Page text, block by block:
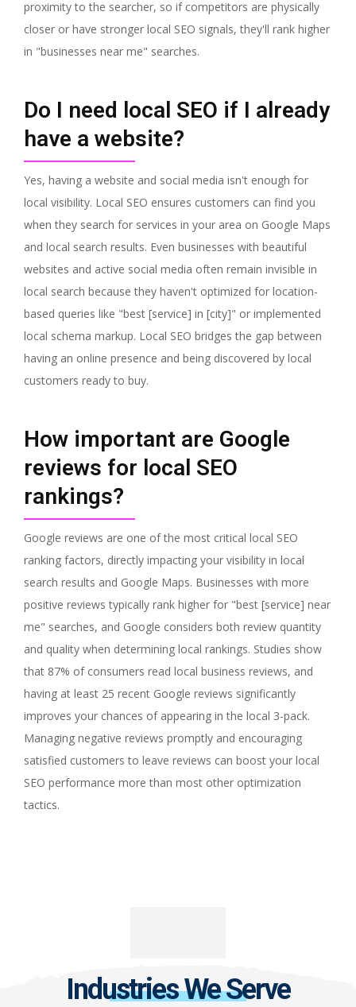
proximity to the searcher, so if competitors are physically
closer or have stronger local SEO signals, they'll rank higher
in "businesses near me" searches.
Do I need local SEO if I already
have a website?
Yes, having a website and social media isn't enough for
local visibility. Local SEO ensures customers can find you
when they search for services in your area on Google Maps
and local search results. Even businesses with beautiful
websites and active social media often remain invisible in
local search because they haven't optimized for location-
based queries like "best [service] in [city]" or implemented
local schema markup. Local SEO bridges the gap between
having an online presence and being discovered by local
customers ready to buy.
How important are Google
reviews for local SEO
rankings?
Google reviews are one of the most critical local SEO
ranking factors, directly impacting your visibility in local
search results and Google Maps. Businesses with more
positive reviews typically rank higher for "best [service] near
me" searches, and Google considers both review quantity
and quality when determining local rankings. Studies show
that 87% of consumers read local business reviews, and
having at least 25 recent Google reviews significantly
improves your chances of appearing in the local 3-pack.
Managing negative reviews promptly and encouraging
satisfied customers to leave reviews can boost your local
SEO performance more than most other optimization
tactics.
Industries We Serve